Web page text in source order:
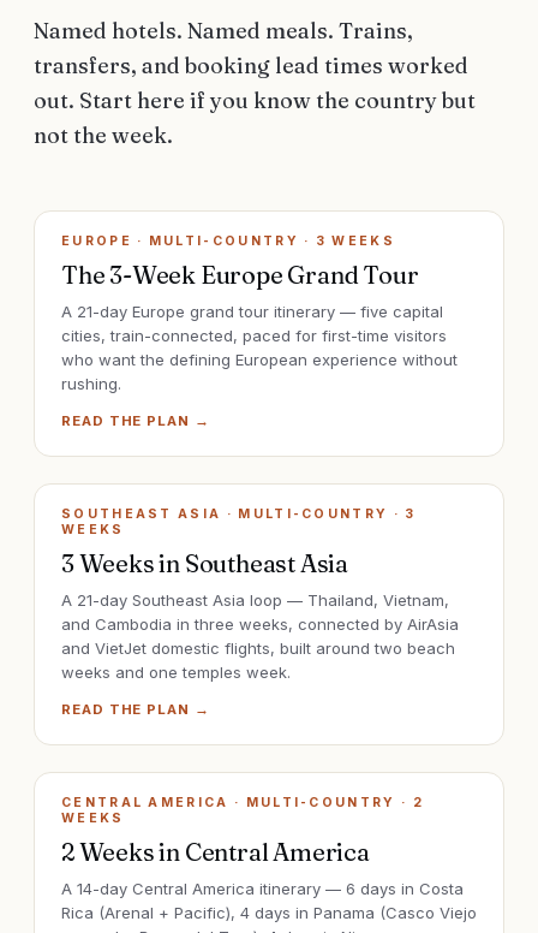
Named hotels. Named meals. Trains,
transfers, and booking lead times worked
out. Start here if you know the country but
not the week.
EUROPE · MULTI-COUNTRY · 3 WEEKS
The 3-Week Europe Grand Tour
A 21-day Europe grand tour itinerary — five capital
cities, train-connected, paced for first-time visitors
who want the defining European experience without
rushing.
READ THE PLAN →
SOUTHEAST ASIA · MULTI-COUNTRY · 3
WEEKS
3 Weeks in Southeast Asia
A 21-day Southeast Asia loop — Thailand, Vietnam,
and Cambodia in three weeks, connected by AirAsia
and VietJet domestic flights, built around two beach
weeks and one temples week.
READ THE PLAN →
CENTRAL AMERICA · MULTI-COUNTRY ·
2
WEEKS
2 Weeks in Central America
A 14-day Central America itinerary — 6 days in Costa
Rica (Arenal + Pacific), 4 days in Panama (Casco Viejo